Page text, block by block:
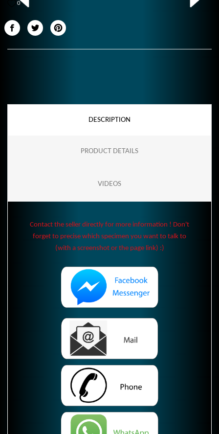
0
DESCRIPTION
PRODUCT DETAILS
VIDEOS
Contact the seller directly for more information ! Don't
forget to precise which specimen you want to talk to
(with a screenshot or the page link) :)